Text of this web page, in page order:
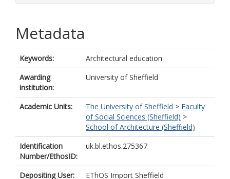
Metadata
Keywords:
Architectural education
Awarding
institution:
University of Sheffield
Academic Units: The University of Sheffield > Faculty
of Social Sciences (Sheffield) >
School of Architecture (Sheffield)
Identification
Number/EthosID:
uk.bl.ethos.275367
Depositing User:
EThOS Import Sheffield